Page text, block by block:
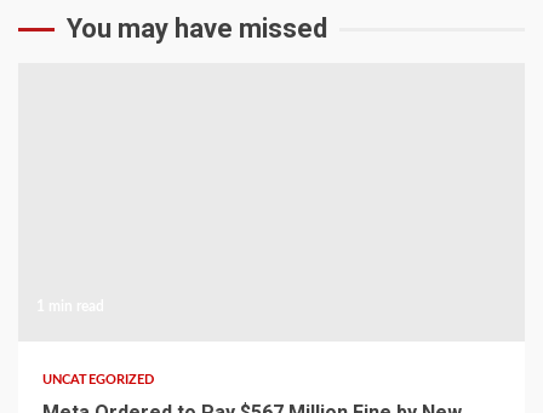
You may have missed
UNCATEGORIZED